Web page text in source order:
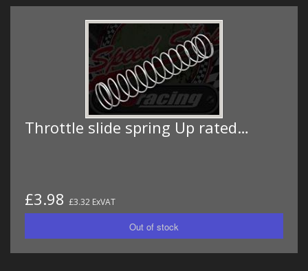
Throttle slide spring Up rated…
£3.98 £3.32 ExVAT